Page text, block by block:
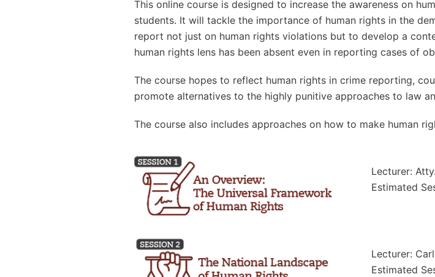
This online course is designed to increase the awareness on
students. It will tackle the importance of human rights in the
report not just on human rights violations but to develop a
human rights lens has been absent even in reporting cases of
The course hopes to reflect human rights in crime reporting,
promote alternatives to the highly punitive approaches to law
The course also includes approaches on how to make human
Lecturer:
Estimated
Lecturer:
Estimated